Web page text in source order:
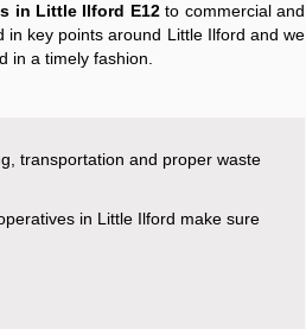
in Little Ilford E12to commercial and
key points around Little Ilford and we
in a timely fashion.
transportation and proper waste
in Little Ilford make sure